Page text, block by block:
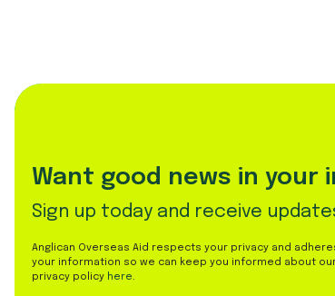
Want good news in your
Sign up today and receive
Anglican Overseas Aid respects your privacy and
your information so we can keep you informed about
privacy policy here.